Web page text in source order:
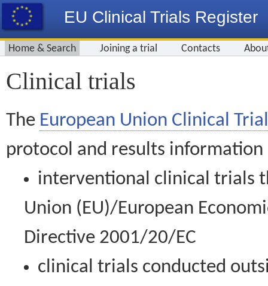
EU Clinical Trials Register
Home & Search Joining a trial Contacts
Clinical trials
The European Union Clinical
protocol and results information
interventional clinical trials
Union (EU)/European
Directive 2001/20/EC
clinical trials conducted